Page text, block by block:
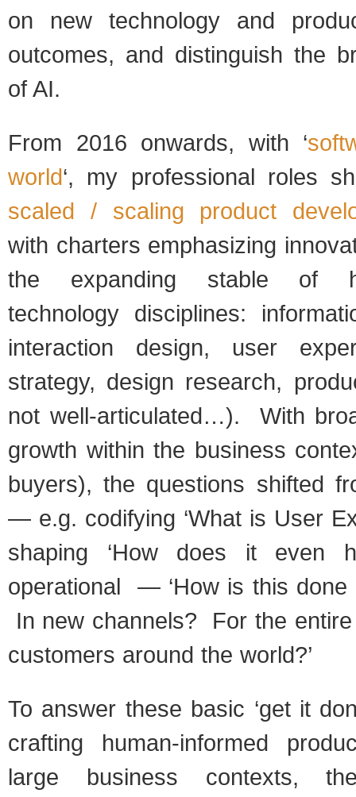
on new technology and
outcomes, and distinguish the
of AI.
From 2016 onwards, with ‘
world‘, my professional roles
scaled / scaling product
with charters emphasizing
the expanding stable of
technology disciplines:
interaction design, user
strategy, design research,
not well-articulated…). With
growth within the business
buyers), the questions shifted
— e.g. codifying ‘What is User
shaping ‘How does it even
operational — ‘How is this done
In new channels? For the
customers around the world?’
To answer these basic ‘get it
crafting human-informed
large business contexts,